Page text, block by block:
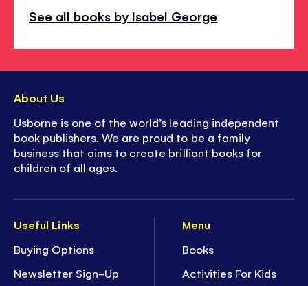
See all books by Isabel George
Useful Links
Buying Options
Newsletter Sign-Up
Menu
Books
Activities For Kids
About Us
Usborne is one of the world’s leading independent
book publishers. We are proud to be a family
business that aims to create brilliant books for
children of all ages.